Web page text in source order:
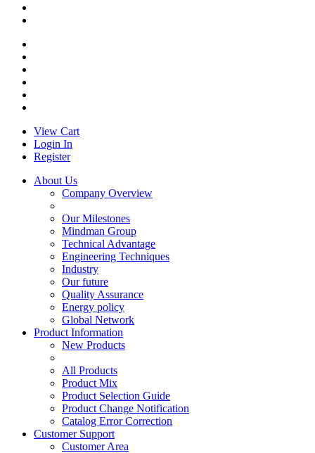
View Cart
Login In
Register
About Us
Company Overview
Our Milestones
Mindman Group
Technical Advantage
Engineering Techniques
Industry
Our future
Quality Assurance
Energy policy
Global Network
Product Information
New Products
All Products
Product Mix
Product Selection Guide
Product Change Notification
Catalog Error Correction
Customer Support
Customer Area